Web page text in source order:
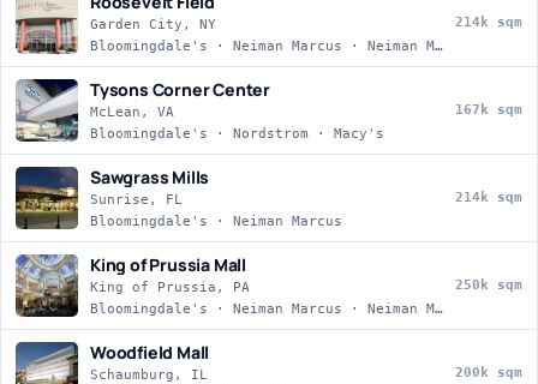
Garden City, NY
Bloomingdale's · Neiman Marcus · Neiman Marcus · Nordstrom
214k sqm
Tysons Corner Center
McLean, VA
Bloomingdale's · Nordstrom · Macy's
167k sqm
Sawgrass Mills
Sunrise, FL
Bloomingdale's · Neiman Marcus
214k sqm
King of Prussia Mall
King of Prussia, PA
Bloomingdale's · Neiman Marcus · Neiman Marcus · Nordstrom
250k sqm
Woodfield Mall
Schaumburg, IL 200k sqm